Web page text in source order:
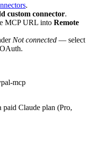
.
custom connector.
MCP URL into Remote
Not connected — select
mcp
paid Claude plan (Pro,